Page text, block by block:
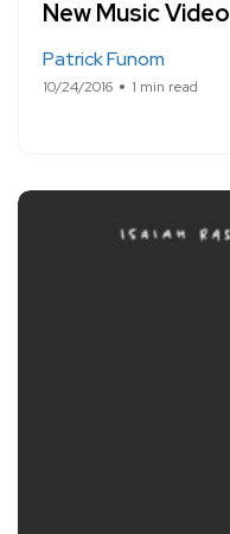
New Music Video
Patrick Funom
10/24/2016 1 min read